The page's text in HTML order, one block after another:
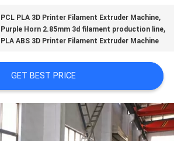
PCL PLA 3D Printer Filament Extruder Machine,
Purple Horn 2.85mm 3d filament production line,
PLA ABS 3D Printer Filament Extruder Machine
GET BEST PRICE